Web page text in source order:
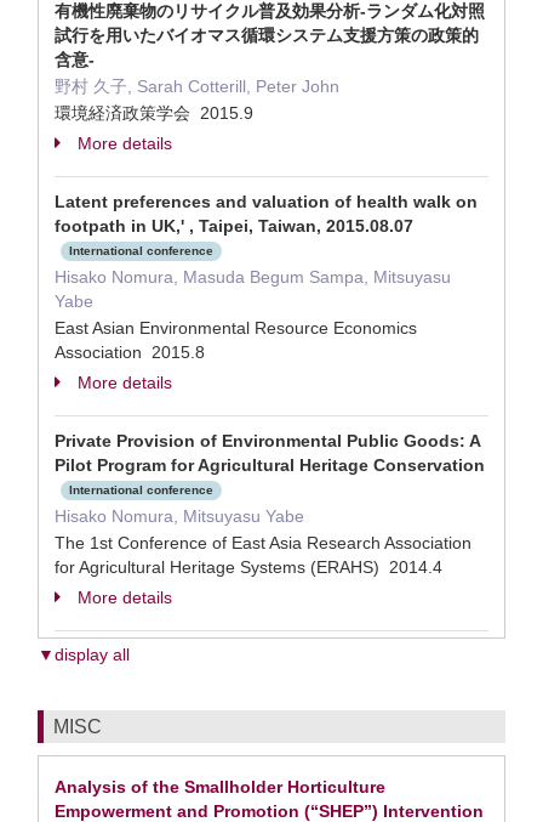
有機性廃棄物のリサイクル普及効果分析-ランダム化対照
試行を用いたバイオマス循環システム支援方策の政策的
含意-
野村 久子, Sarah Cotterill, Peter John
環境経済政策学会 2015.9
More details
Latent preferences and valuation of health walk on
footpath in UK,' , Taipei, Taiwan, 2015.08.07
International conference
Hisako Nomura, Masuda Begum Sampa, Mitsuyasu
Yabe
East Asian Environmental Resource Economics
Association 2015.8
More details
Private Provision of Environmental Public Goods: A
Pilot Program for Agricultural Heritage Conservation
International conference
Hisako Nomura, Mitsuyasu Yabe
The 1st Conference of East Asia Research Association
for Agricultural Heritage Systems (ERAHS) 2014.4
More details
▼display all
MISC
Analysis of the Smallholder Horticulture
Empowerment and Promotion (“SHEP”) Intervention